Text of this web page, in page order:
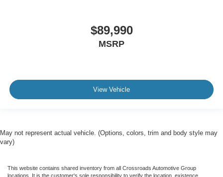
$89,990
MSRP
View Vehicle
May not represent actual vehicle. (Options, colors, trim and body style may
vary)
This website contains shared inventory from all Crossroads Automotive Group
locations. It is the customer's sole responsibility to verify the location, existence,